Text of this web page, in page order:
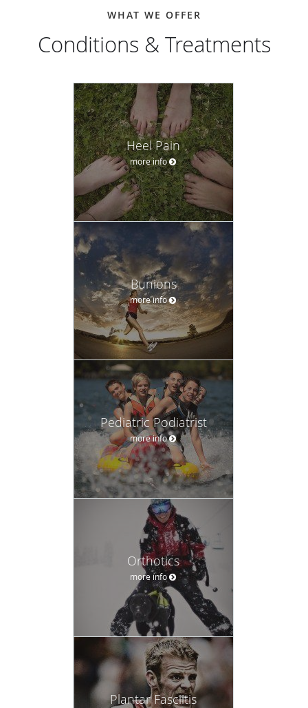
WHAT WE OFFER
Conditions & Treatments
Heel Pain
more info
Bunions
more info
Pediatric Podiatrist
more info
Orthotics
more info
Plantar Fasciitis